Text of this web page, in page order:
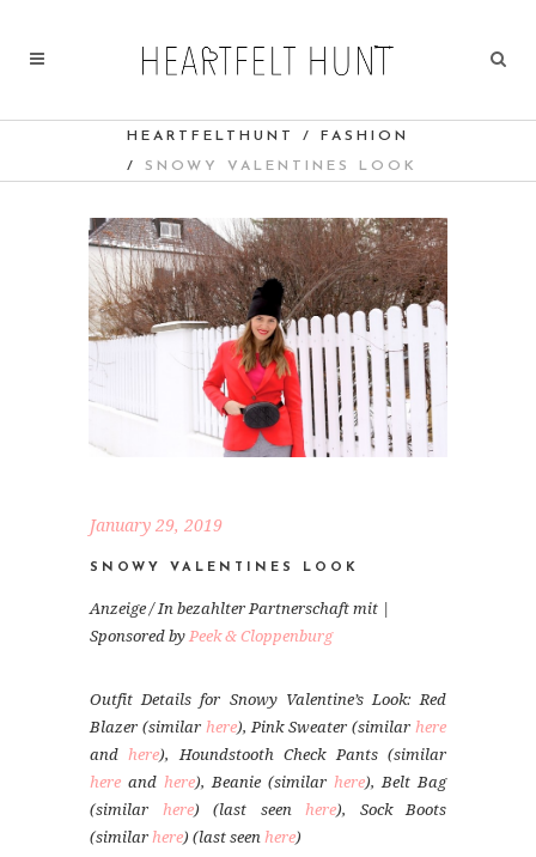
HEARTFELTHUNT / FASHION
/ SNOWY VALENTINES LOOK
January 29, 2019
SNOWY VALENTINES LOOK
Anzeige / In bezahlter Partnerschaft mit |
Sponsored by Peek & Cloppenburg
Outfit Details for Snowy Valentine’s Look: Red
Blazer (similar here), Pink Sweater (similar here
andhere), Houndstooth Check Pants (similar
here and here), Beanie (similar here), Belt Bag
(similar here) (last seen here), Sock Boots
(similar here) (last seen here)